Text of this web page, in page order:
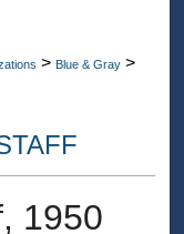
> Blue & Gray >
1950